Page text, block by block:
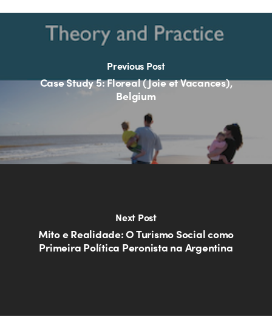
Previous Post
Case Study 5: Floreal (Joie et Vacances),
Belgium
Next Post
Mito e Realidade: O Turismo Social como
Primeira Política Peronista na Argentina